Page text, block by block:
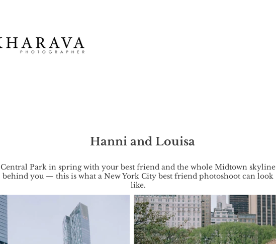
Hanni and Louisa
Central Park in spring with your best friend and the whole Midtown skyline
behind you — this is what a New York City best friend photoshoot can look
like.